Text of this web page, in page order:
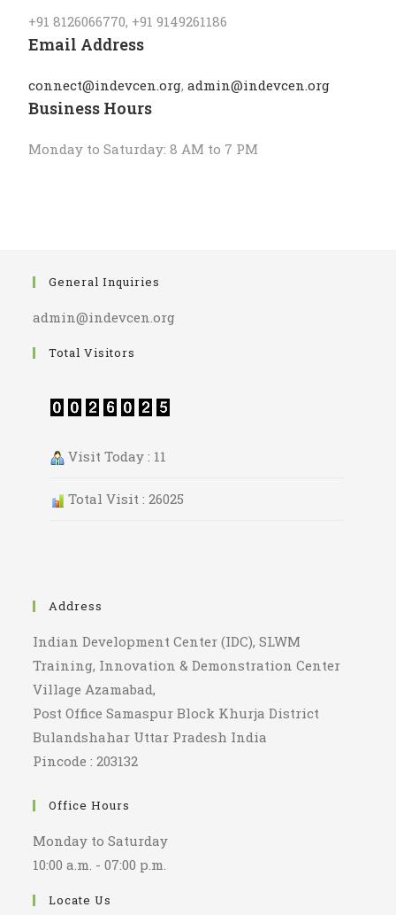
‪+91 8126066770, ‪+91 9149261186
Email Address
connect@indevcen.org,admin@indevcen.org
Business Hours
Monday to Saturday: 8 AM to 7 PM
General Inquiries
admin@indevcen.org
Total Visitors
Visit Today : 11
Total Visit : 26025
Address
Indian Development Center (IDC), SLWM
Training, Innovation & Demonstration Center
Village Azamabad,
Post Office Samaspur Block Khurja District
Bulandshahar Uttar Pradesh India
Pincode : 203132
Office Hours
Monday to Saturday
10:00 a.m. - 07:00 p.m.
Locate Us